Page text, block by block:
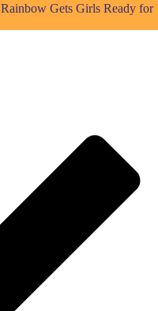
Rainbow Gets Girls Ready for